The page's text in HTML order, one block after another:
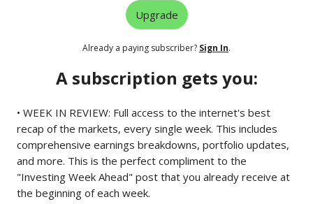
Upgrade
Already a paying subscriber? Sign In.
A subscription gets you:
• WEEK IN REVIEW: Full access to the internet's best
recap of the markets, every single week. This includes
comprehensive earnings breakdowns, portfolio updates,
and more. This is the perfect compliment to the
"Investing Week Ahead" post that you already receive at
the beginning of each week.